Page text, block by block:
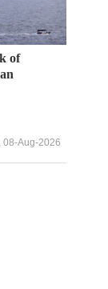
of
08-Aug-2026